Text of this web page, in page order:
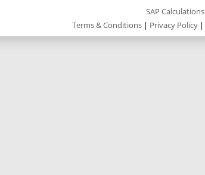
SAP Calculations
Terms & Conditions | Privacy Policy |